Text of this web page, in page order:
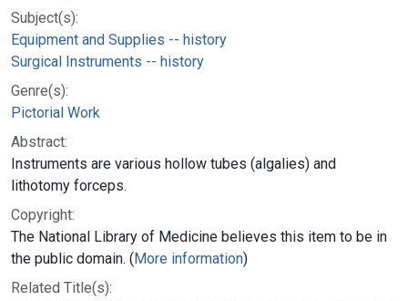
Subject(s):
Equipment and Supplies -- history
Surgical Instruments -- history
Genre(s):
Pictorial Work
Abstract:
Instruments are various hollow tubes (algalies) and
lithotomy forceps.
Copyright:
The National Library of Medicine believes this item to be in
the public domain. (More information)
Related Title(s):